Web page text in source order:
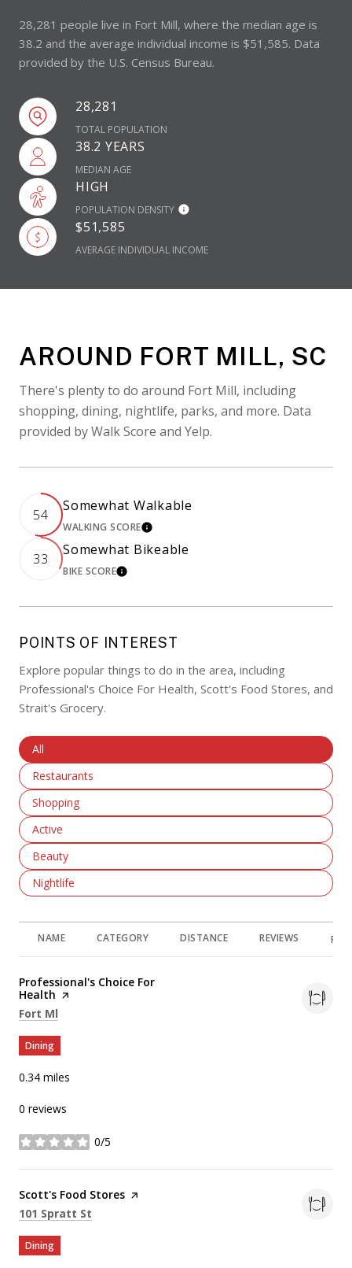
28,281 people live in Fort Mill, where the median age is
38.2 and the average individual income is $51,585. Data
provided by the U.S. Census Bureau.
28,281
TOTAL POPULATION
38.2 YEARS
MEDIAN AGE
HIGH
POPULATION DENSITY
$51,585
AVERAGE INDIVIDUAL INCOME
AROUND FORT MILL, SC
There's plenty to do around Fort Mill, including
shopping, dining, nightlife, parks, and more. Data
provided by Walk Score and Yelp.
54
Somewhat Walkable
WALKING SCORELEARN MORE
33
Somewhat Bikeable
BIKE SCORELEARN MORE
POINTS OF INTEREST
Explore popular things to do in the area, including
Professional's Choice For Health, Scott's Food Stores, and
Strait's Grocery.
Search Businesses Related To
All
Search Businesses Related To
Restaurants
Search Businesses Related To
Shopping
Search Businesses Related To
Active
Search Businesses Related To
Beauty
Search Businesses Related To
Nightlife
NAME CATEGORY DISTANCE REVIEWS
Visit the
Professional's Choice For
Health page on Yelp
Search
Fort Ml
Dining
0.34 miles
0 reviews
0/5
stars
Visit the
Scott's Food Stores page on Yelp
Search
101 Spratt St
Dining